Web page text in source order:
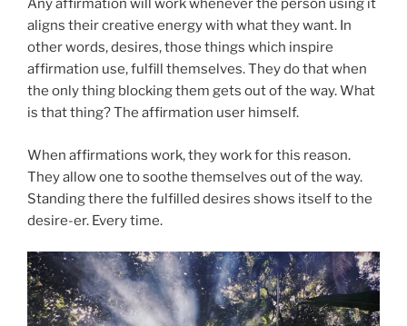
Any affirmation will work whenever the person using it
aligns their creative energy with what they want. In
other words, desires, those things which inspire
affirmation use, fulfill themselves. They do that when
the only thing blocking them gets out of the way. What
is that thing? The affirmation user himself.
When affirmations work, they work for this reason.
They allow one to soothe themselves out of the way.
Standing there the fulfilled desires shows itself to the
desire-er. Every time.